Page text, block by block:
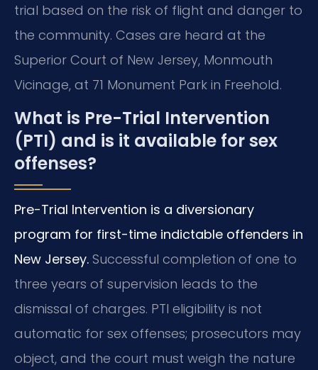
trial based on the risk of flight and danger to
the community. Cases are heard at the
Superior Court of New Jersey, Monmouth
Vicinage, at 71 Monument Park in Freehold.
What is Pre-Trial Intervention
(PTI) and is it available for sex
offenses?
Pre-Trial Intervention is a diversionary
program for first-time indictable offenders in
New Jersey. Successful completion of one to
three years of supervision leads to the
dismissal of charges. PTI eligibility is not
automatic for sex offenses; prosecutors may
object, and the court must weigh the nature